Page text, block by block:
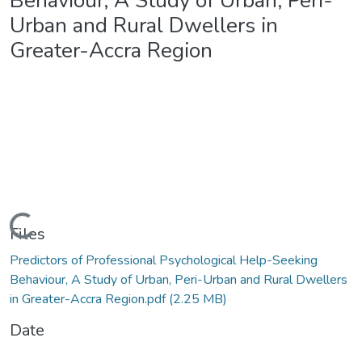
Urban and Rural Dwellers in
Greater-Accra Region
Loading...
Files
Predictors of Professional Psychological Help-Seeking
Behaviour, A Study of Urban, Peri-Urban and Rural Dwellers
in Greater-Accra Region.pdf(2.25 MB)
Date